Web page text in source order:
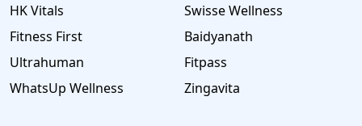
HK Vitals
Swisse Wellness
Fitness First
Baidyanath
Ultrahuman
Fitpass
WhatsUp Wellness
Zingavita